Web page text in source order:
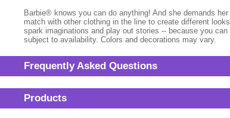
Barbie® knows you can do anything! And she demands
match with other clothing in the line to create different
spark imaginations and play out stories -- because you
subject to availability. Colors and decorations may vary.
Frequently Asked Questions
Products